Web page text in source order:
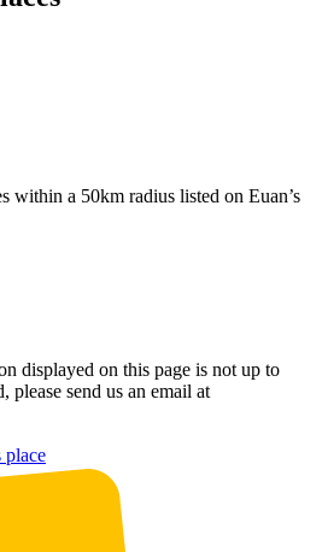
within a 50km radius listed on Euan’s
displayed on this page is not up to
please send us an email at
place